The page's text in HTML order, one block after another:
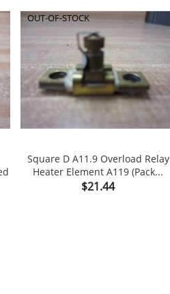
Square D A11.9 Overload Relay
Heater Element A119 (Pack...
Price
$21.44
OUT-OF-STOCK